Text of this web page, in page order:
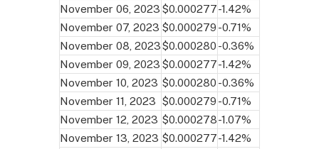
November 06, 2023 $0.000277-1.42%
November 07, 2023 $0.000279 -0.71%
November 08, 2023$0.000280 -0.36%
November 09, 2023 $0.000277-1.42%
November 10, 2023 $0.000280 -0.36%
November 11, 2023 $0.000279 -0.71%
November 12, 2023 $0.000278-1.07%
November 13, 2023 $0.000277-1.42%